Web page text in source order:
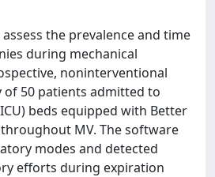
the prevalence and time
during mechanical
noninterventional
50 patients admitted to
beds equipped with Better
MV. The software
modes and detected
efforts during expiration